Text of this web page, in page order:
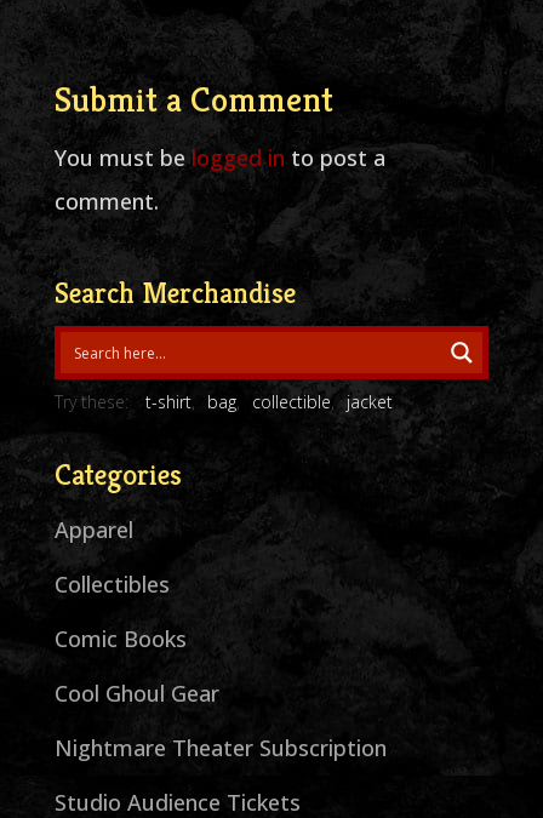
Submit a Comment
You must belogged in to post a
comment.
Search Merchandise
Try these: t-shirt bag collectible jacket
Categories
Apparel
Collectibles
Comic Books
Cool Ghoul Gear
Nightmare Theater Subscription
Studio Audience Tickets